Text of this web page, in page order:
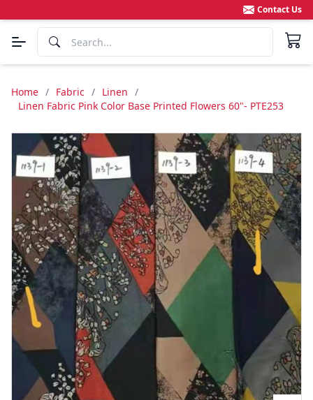
Contact Us
Home / Fabric / Linen /
Linen Fabric Pink Color Base Printed Flowers 60"- PTE253